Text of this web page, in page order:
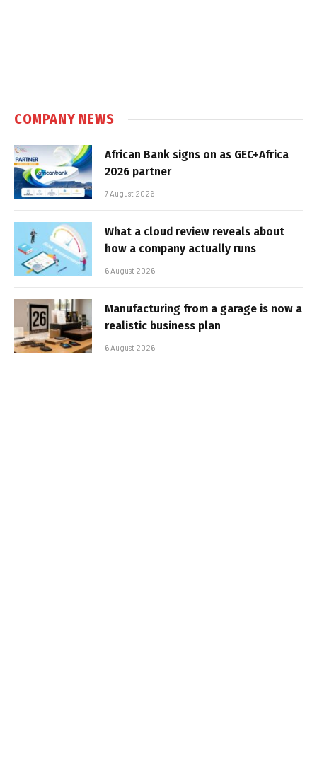
COMPANY NEWS
African Bank signs on as GEC+Africa
2026 partner
7 August 2026
What a cloud review reveals about
how a company actually runs
6 August 2026
Manufacturing from a garage is now a
realistic business plan
6 August 2026